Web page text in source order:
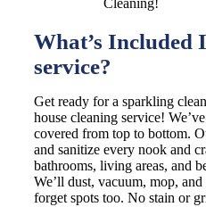
What’s Included
service?
Get ready for a sparkling
house cleaning service!
covered from top to bottom.
and sanitize every nook and
bathrooms, living areas, and
We’ll dust, vacuum, mop,
forget spots too. No stain or